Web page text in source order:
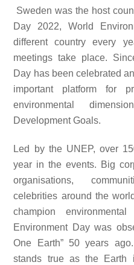
Sweden was the host
Day 2022, World
different country every
meetings take place.
Day has been celebrated
important platform for
environmental
Development Goals.
Led by the UNEP, over
year in the events. Big
organisations,
celebrities around the
champion
Environment Day was
One Earth” 50 years
stands true as the Earth